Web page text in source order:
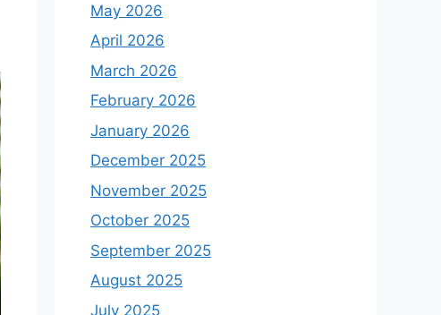
May 2026
April 2026
March 2026
February 2026
January 2026
December 2025
November 2025
October 2025
September 2025
August 2025
July 2025